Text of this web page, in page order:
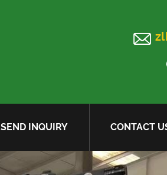

SEND INQUIRY CONTACT